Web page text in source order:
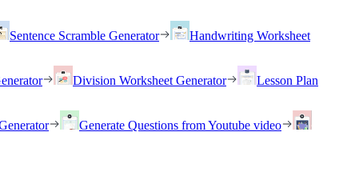
Sentence Scramble Generator
Handwriting Worksheet
Division Worksheet Generator
Lesson Plan
Generate Questions from Youtube video